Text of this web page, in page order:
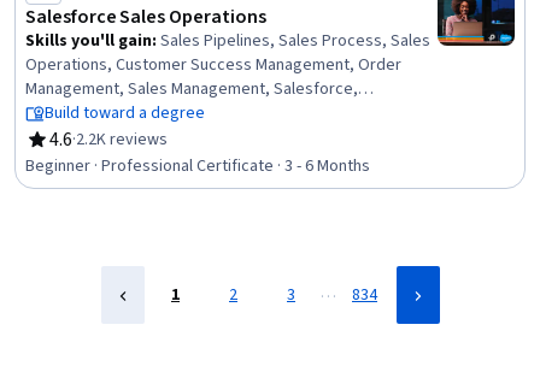
Salesforce Sales Operations
Skills you'll gain: Sales Pipelines, Sales Process, Sales
Operations, Customer Success Management, Order
Management, Sales Management, Salesforce,
Dashboard, Sales, Sales Development, Order Entry,
Closing (Sales), Customer Relationship Management
(CRM) Software, Lead Generation, Request For Quotation
(RFQ), Sales Support, Customer Relationship
Build toward a degree
4.6
Rating, 4.6 out of 5 stars
·2.2K reviews
Beginner · Professional Certificate · 3 - 6 Months
1 2 3 … 834